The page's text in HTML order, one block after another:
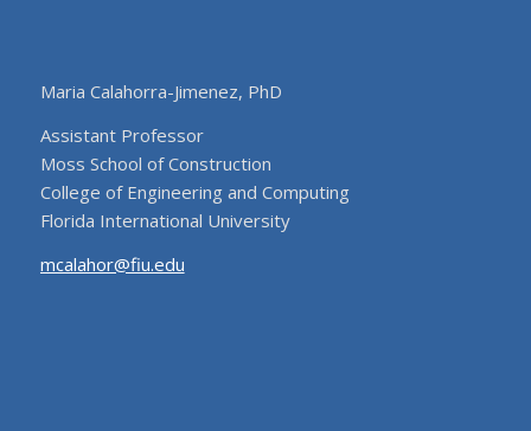
Maria Calahorra-Jimenez, PhD
Assistant Professor
Moss School of Construction
College of Engineering and Computing
Florida International University
mcalahor@fiu.edu